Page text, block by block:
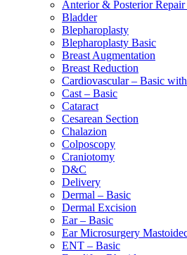
Anterior & Posterior Repair
Bladder
Blepharoplasty
Blepharoplasty Basic
Breast Augmentation
Breast Reduction
Cardiovascular – Basic
Cast – Basic
Cataract
Cesarean Section
Chalazion
Colposcopy
Craniotomy
D&C
Delivery
Dermal – Basic
Dermal Excision
Ear – Basic
Ear Microsurgery
ENT – Basic